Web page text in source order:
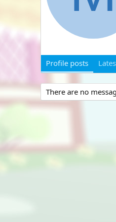
Profile posts
There are no